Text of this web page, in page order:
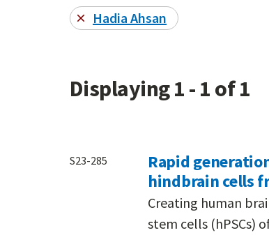
Hadia Ahsan
Displaying 1 - 1 of 1
S23-285
Rapid
hindbrain cells
Creating human
stem cells (hPSCs)